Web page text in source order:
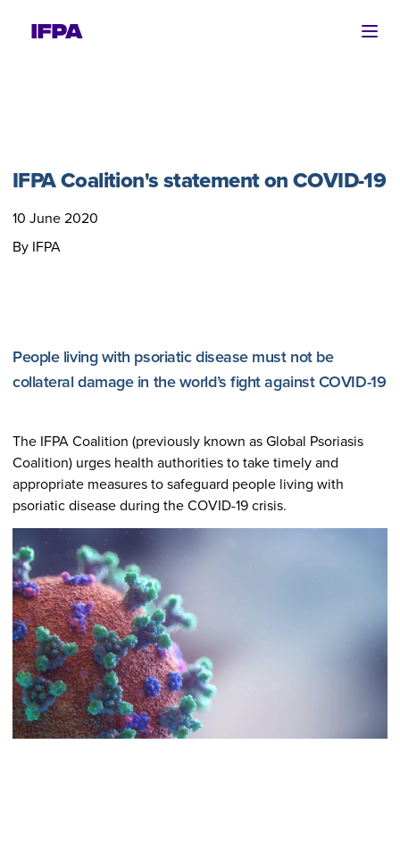
IFPA Coalition's statement on COVID-19
10 June 2020
By IFPA
People living with psoriatic disease must not be
collateral damage in the world’s fight against COVID-19
The IFPA Coalition (previously known as Global Psoriasis
Coalition) urges health authorities to take timely and
appropriate measures to safeguard people living with
psoriatic disease during the COVID-19 crisis.